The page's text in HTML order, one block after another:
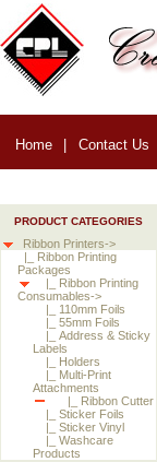
Home | Contact Us
PRODUCT CATEGORIES
Ribbon Printers->
|_ Ribbon Printing
Packages
|_ Ribbon Printing
Consumables->
|_ 110mm Foils
|_ 55mm Foils
|_ Address & Sticky
Labels
|_ Holders
|_ Multi-Print
Attachments
|_ Ribbon Cutter
|_ Sticker Foils
|_ Sticker Vinyl
|_ Washcare
Products